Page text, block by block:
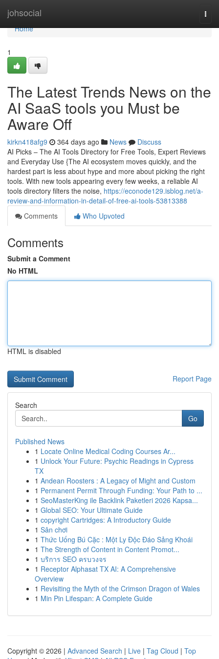
johsocial
Home
Home
1
The Latest Trends News on the
AI SaaS tools you Must be
Aware Off
kirkn418afg9 364 days ago News
Discuss
AI Picks – The AI Tools Directory for Free Tools, Expert Reviews
and Everyday Use {The AI ecosystem moves quickly, and the
hardest part is less about hype and more about picking the right
tools. With new tools appearing every few weeks, a reliable AI
tools directory filters the noise, https://econode129.isblog.net/a-
review-and-information-in-detail-of-free-ai-tools-53813388
Comments
Who Upvoted
Comments
Submit a Comment
No HTML
HTML is disabled
Report Page
Search
Go
Published News
1 Locate Online Medical Coding Courses Ar...
1 Unlock Your Future: Psychic Readings in Cypress
TX
1 Andean Roosters : A Legacy of Might and Custom
1 Permanent Permit Through Funding: Your Path to ...
1 SeoMasterKing ile Backlink Paketleri 2026 Kapsa...
1 Global SEO: Your Ultimate Guide
1 copyright Cartridges: A Introductory Guide
1 Sân chơi
1 Thức Uống Bú Cặc : Một Ly Độc Đáo Sảng Khoái
1 The Strength of Content in Content Promot...
1 บริการ SEO ครบวงจร
1 Receptor Alphasat TX AI: A Comprehensive
Overview
1 Revisiting the Myth of the Crimson Dragon of Wales
1 Min Pin Lifespan: A Complete Guide
Copyright © 2026 | Advanced Search | Live | Tag Cloud | Top